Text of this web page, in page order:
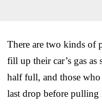
There are two kinds of
fill up their car’s gas as
half full, and those
last drop before pulling